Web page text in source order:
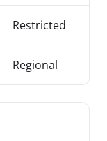
Restricted
Regional